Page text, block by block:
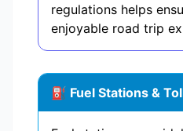
regulations helps
enjoyable road trip
⛽ Fuel Stations &